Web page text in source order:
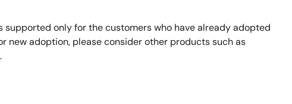
supported only for the customers who have already adopted
new adoption, please consider other products such as